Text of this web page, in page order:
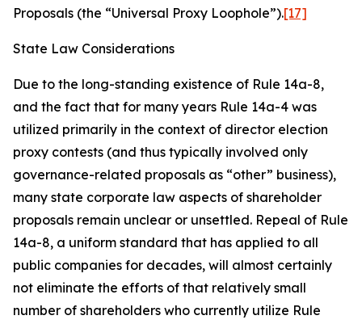
Proposals (the “Universal Proxy Loophole”).[17]
State Law Considerations
Due to the long-standing existence of Rule 14a-8,
and the fact that for many years Rule 14a-4 was
utilized primarily in the context of director election
proxy contests (and thus typically involved only
governance-related proposals as “other” business),
many state corporate law aspects of shareholder
proposals remain unclear or unsettled. Repeal of Rule
14a-8, a uniform standard that has applied to all
public companies for decades, will almost certainly
not eliminate the efforts of that relatively small
number of shareholders who currently utilize Rule